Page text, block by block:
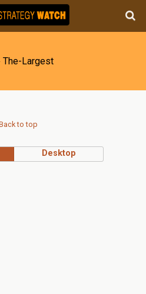
The-Largest
to top
Desktop